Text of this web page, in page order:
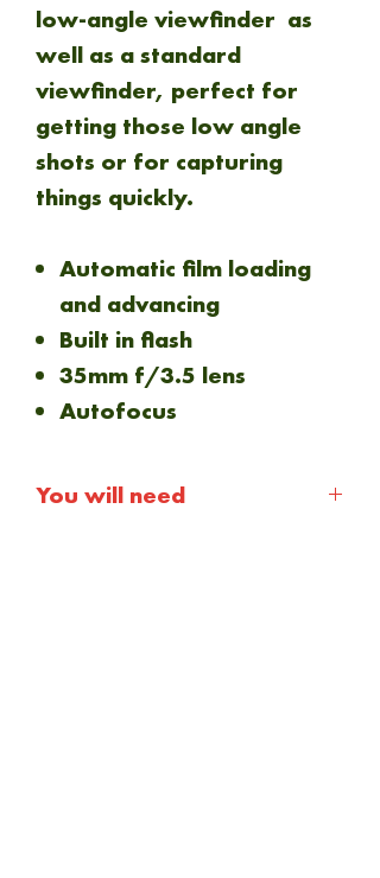
low-angle viewfinder as
well as a standard
viewfinder, perfect for
getting those low angle
shots or for capturing
things quickly.
Automatic film loading
and advancing
Built in flash
35mm f/3.5 lens
Autofocus
You will need